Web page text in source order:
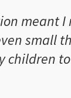
meant I
small
children